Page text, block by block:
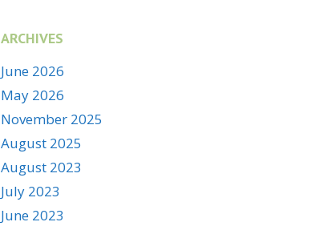
ARCHIVES
June 2026
May 2026
November 2025
August 2025
August 2023
July 2023
June 2023